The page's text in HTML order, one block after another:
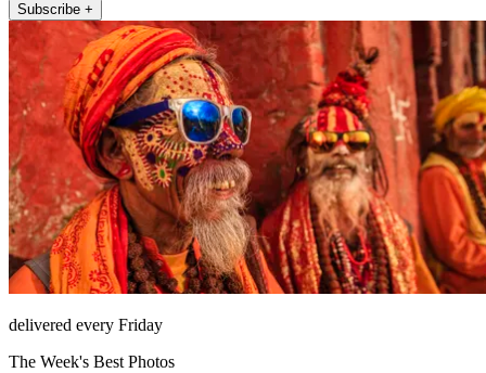
Subscribe +
delivered every Friday
The Week's Best Photos